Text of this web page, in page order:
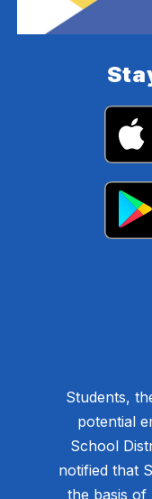
Students,
potential
School
notified that
the basis of